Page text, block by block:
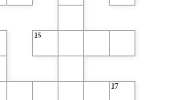
15
17